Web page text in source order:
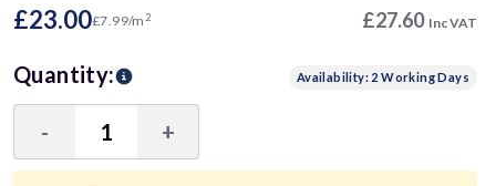
£23.00£7.99/m 2 £27.60 Inc VAT
Availability: 2 Working Days
Quantity:
Decrease
Quantity:
-
Increase
Quantity:
+